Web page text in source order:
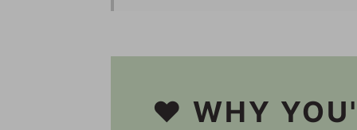
🍽 Serving
🌮 Other Vegan
❤️ WHY